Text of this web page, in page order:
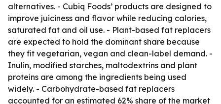
alternatives. - Cubiq Foods’ products are designed to
improve juiciness and flavor while reducing calories,
saturated fat and oil use. - Plant-based fat replacers
are expected to hold the dominant share because
they fit vegetarian, vegan and clean-label demand. -
Inulin, modified starches, maltodextrins and plant
proteins are among the ingredients being used
widely. - Carbohydrate-based fat replacers
accounted for an estimated 62% share of the market